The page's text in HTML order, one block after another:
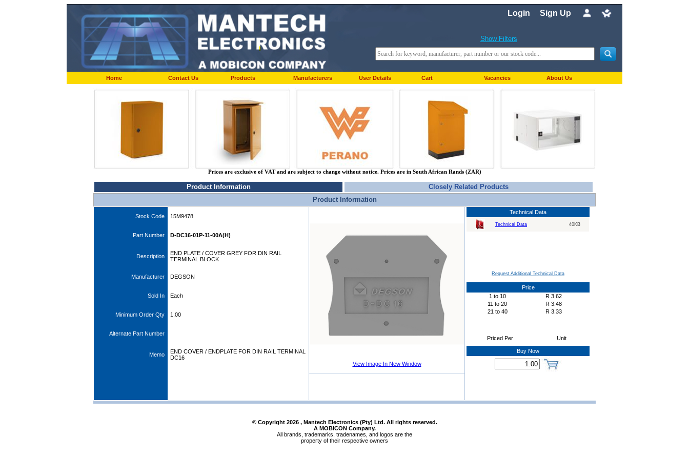
Login Sign Up
Show Filters
Home Contact Us Products Manufacturers User Details Cart Vacancies About Us
Prices are exclusive of VAT and are subject to change without notice. Prices are in South African Rands (ZAR)
Product Information
Closely Related Products
Product Information
Stock Code 15M9478
Part Number D-DC16-01P-11-00A(H)
Description
END PLATE / COVER GREY FOR DIN RAIL
TERMINAL BLOCK
Manufacturer DEGSON
Sold In Each
Minimum Order Qty 1.00
Alternate Part Number
Memo
END COVER / ENDPLATE FOR DIN RAIL TERMINAL
DC16
View Image In New Window
Technical Data
Technical Data 40KB
Request Additional Technical Data
Price
1 to 10 R 3.62
11 to 20 R 3.48
21 to 40 R 3.33
Priced Per Unit
Buy Now
© Copyright 2026, Mantech Electronics (Pty) Ltd. All rights reserved.
A MOBICON Company.
All brands, trademarks, tradenames, and logos are the
property of their respective owners